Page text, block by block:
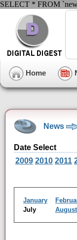
SELECT * FROM
Home
News
Date Select
2009 2010 2011
January
July
August